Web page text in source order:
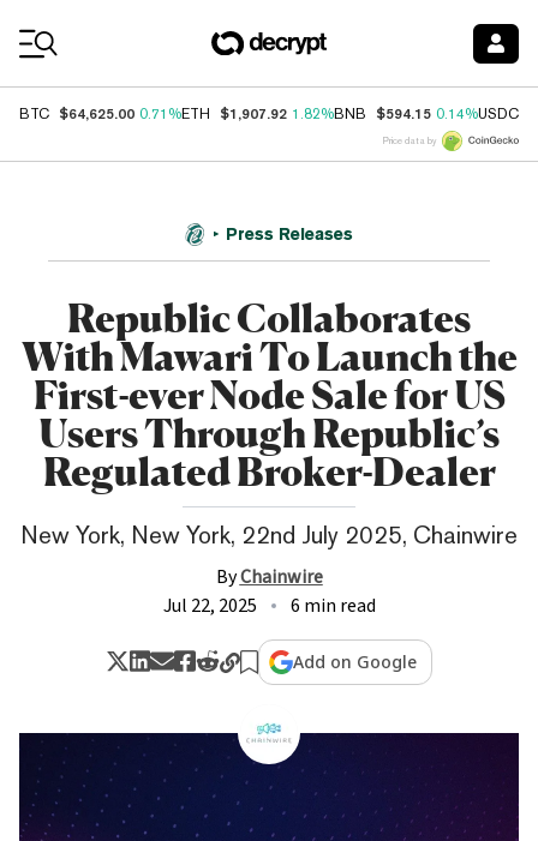
BTC $64,625.00 0.71%ETH $1,907.92 1.82%BNB $594.15 0.14%USDC
Price data by
Press Releases
Republic Collaborates
With Mawari To Launch the
First-ever Node Sale for US
Users Through Republic’s
Regulated Broker-Dealer
New York, New York, 22nd July 2025, Chainwire
ByChainwire
Jul 22, 2025
6 min read
Add on Google